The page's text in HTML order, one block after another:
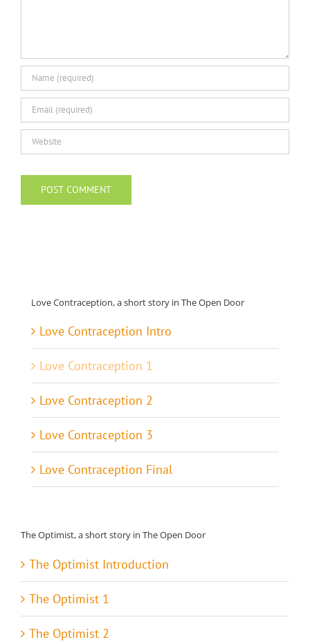
Love Contraception, a short story in The Open Door
Love Contraception Intro
Love Contraception 1
Love Contraception 2
Love Contraception 3
Love Contraception Final
The Optimist, a short story in The Open Door
The Optimist Introduction
The Optimist 1
The Optimist 2